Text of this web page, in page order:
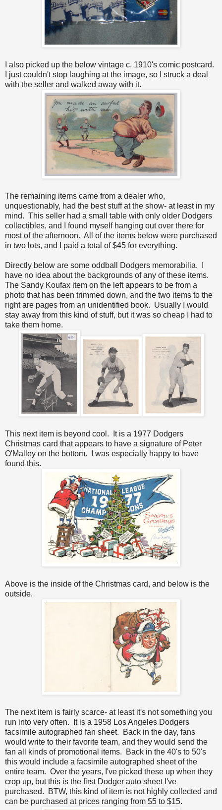
I also picked up the below vintage c. 1910's comic postcard.
I just couldn't stop laughing at the image, so I struck a deal
with the seller and walked away with it.
The remaining items came from a dealer who,
unquestionably, had the best stuff at the show- at least in my
mind. This seller had a small table with only older Dodgers
collectibles, and I found myself hanging out over there for
most of the afternoon. All of the items below were purchased
in two lots, and I paid a total of $45 for everything.
Directly below are some oddball Dodgers memorabilia. I
have no idea about the backgrounds of any of these items.
The Sandy Koufax item on the left appears to be from a
photo that has been trimmed down, and the two items to the
right are pages from an unidentified book. Usually I would
stay away from this kind of stuff, but it was so cheap I had to
take them home.
This next item is beyond cool. It is a 1977 Dodgers
Christmas card that appears to have a signature of Peter
O'Malley on the bottom. I was especially happy to have
found this.
Above is the inside of the Christmas card, and below is the
outside.
The next item is fairly scarce- at least it's not something you
run into very often. It is a 1958 Los Angeles Dodgers
facsimile autographed fan sheet. Back in the day, fans
would write to their favorite team, and they would send the
fan all kinds of promotional items. Back in the 40's to 50's
this would include a facsimile autographed sheet of the
entire team. Over the years, I've picked these up when they
crop up, but this is the first Dodger auto sheet I've
purchased. BTW, this kind of item is not highly collected and
can be purchased at prices ranging from $5 to $15.